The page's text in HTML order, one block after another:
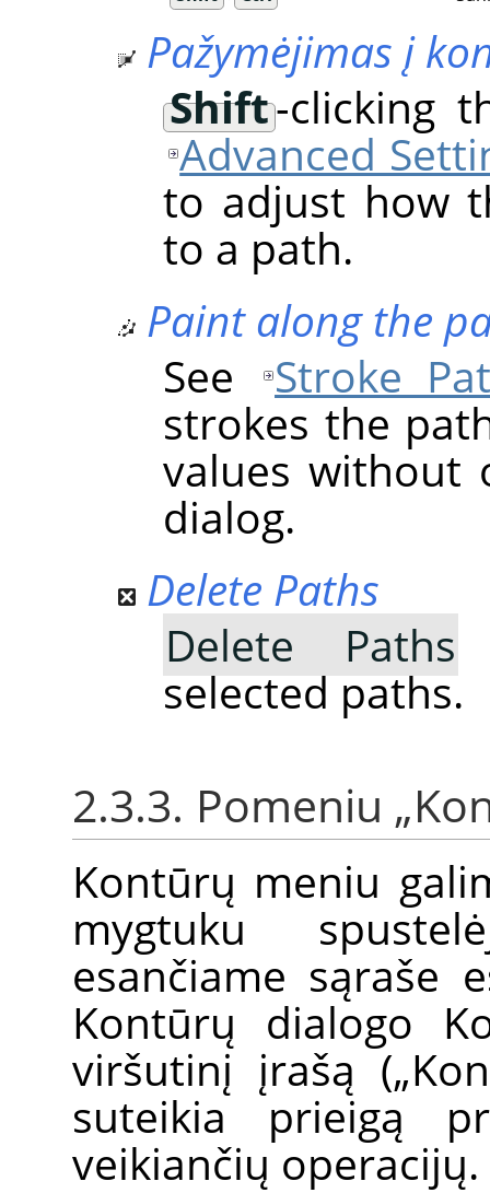
Pažymėjimas į
Shift-clicking
Advanced
to adjust how
to a path.
Paint along the
See
Stroke
strokes the
values without
dialog.
Delete Paths
Delete Paths
selected paths.
2.3.3. Pomeniu „
Kontūrų meniu
mygtuku
esančiame sąraše
Kontūrų dialogo
viršutinį įrašą
suteikia prieigą
veikiančių operacijų.